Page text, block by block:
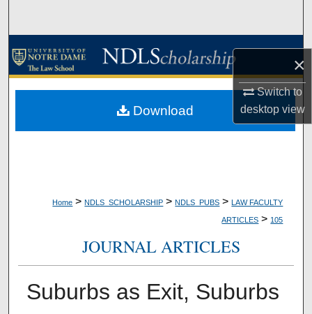
×
Switch to
desktopview
Browse Collections
About
Home > NDLS_SCHOLARSHIP > NDLS_PUBS > LAW FACULTY
ARTICLES > 105
JOURNAL ARTICLES
Suburbs as Exit, Suburbs
Download